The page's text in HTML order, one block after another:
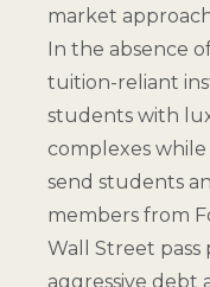
market
In the absence
tuition-reliant
students with
complexes
send students
members from
Wall Street pass
aggressive debt